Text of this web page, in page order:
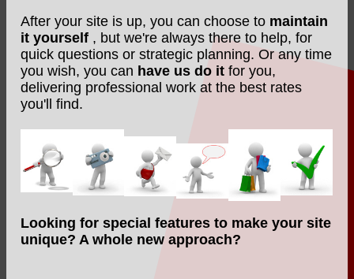
After your site is up, you can choose to maintain
it yourself , but we're always there to help, for
quick questions or strategic planning. Or any time
you wish, you can have us do itfor you,
delivering professional work at the best rates
you'll find.
Looking for special features to make your site
unique? A whole new approach?